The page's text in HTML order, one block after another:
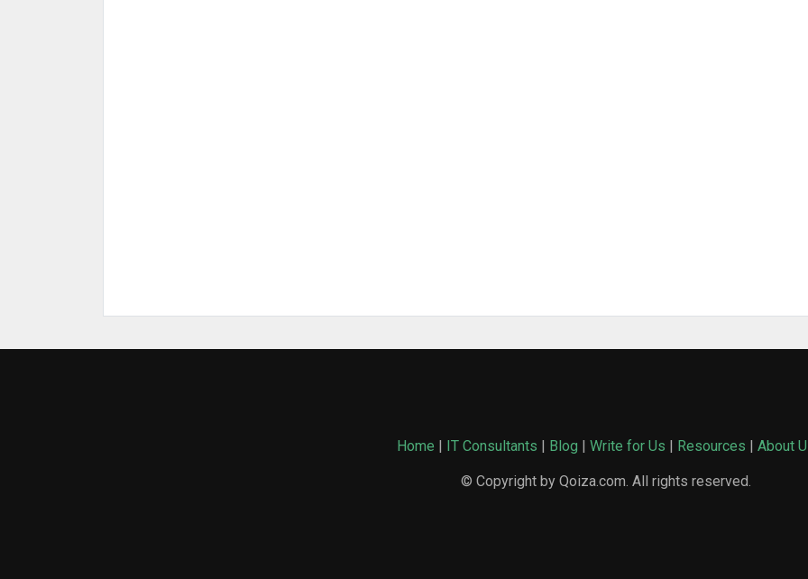
Home | IT Consultants | Blog | Write for Us | Resources | About
© Copyright by Qoiza.com. All rights reserved.